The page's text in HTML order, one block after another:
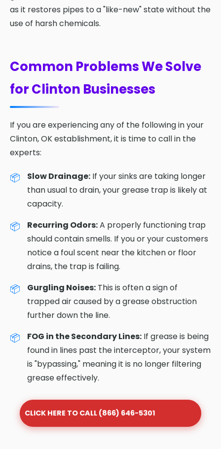
as it restores pipes to a "like-new" state without the
use of harsh chemicals.
Common Problems We Solve
for Clinton Businesses
If you are experiencing any of the following in your
Clinton, OK establishment, it is time to call in the
experts:
Slow Drainage: If your sinks are taking longer
than usual to drain, your grease trap is likely at
capacity.
Recurring Odors:A properly functioning trap
should contain smells. If you or your customers
notice a foul scent near the kitchen or floor
drains, the trap is failing.
Gurgling Noises: This is often a sign of
trapped air caused by a grease obstruction
further down the line.
FOG in the Secondary Lines: If grease is being
found in lines past the interceptor, your system
is "bypassing," meaning it is no longer filtering
grease effectively.
CLICK HERE TO CALL (866) 646-5301